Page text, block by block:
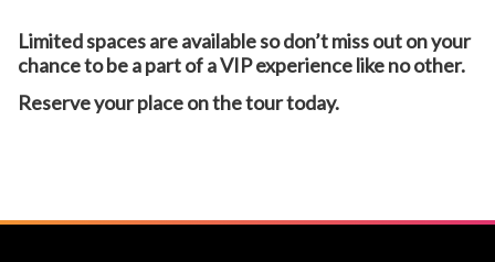
Limited spaces are available so don’t miss out on your
chance to be a part of a VIP experience like no other.
Reserve your place on the tour today.